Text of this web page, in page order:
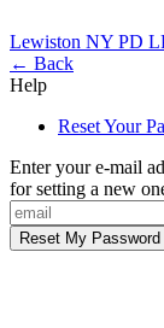
Lewiston NY PD
← Back
Help
Reset Your
Enter your e-mail
for setting a new
Reset My Password